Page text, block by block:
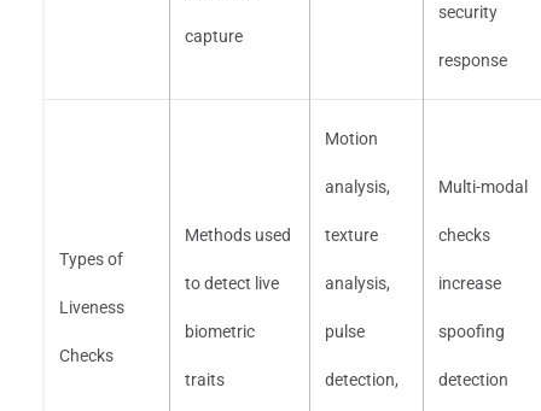
capture
security
response
Types of
Liveness
Checks
Methods used
to detect live
biometric
traits
Motion
analysis,
texture
analysis,
pulse
detection,
Multi-modal
checks
increase
spoofing
detection